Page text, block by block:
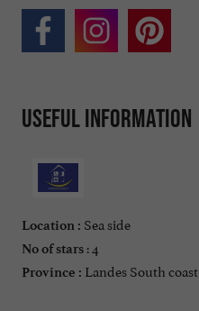
Useful information
Location : Sea side
No of stars : 4
Province : Landes South coast